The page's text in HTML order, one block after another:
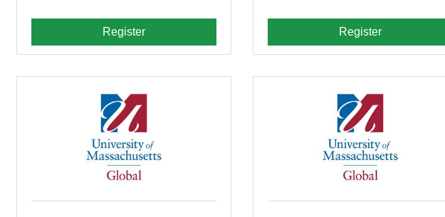
Register Register